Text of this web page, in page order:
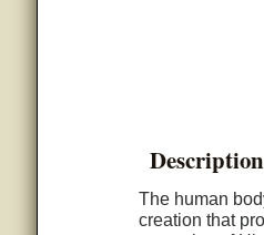
The human
creation that